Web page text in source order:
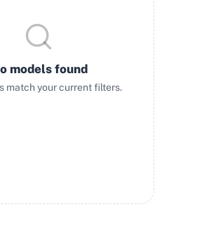
models found
match your current filters.